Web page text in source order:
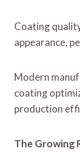
Coating
appearance,
Modern
coating
production
The Growing